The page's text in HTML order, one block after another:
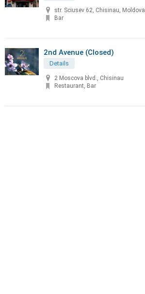
str. Sciusev 62, Chisinau, Moldova
Bar
2nd Avenue (Closed)
Details
2 Moscova blvd., Chisinau
Restaurant, Bar